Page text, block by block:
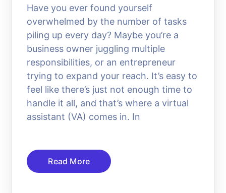
Have you ever found yourself
overwhelmed by the number of tasks
piling up every day? Maybe you’re a
business owner juggling multiple
responsibilities, or an entrepreneur
trying to expand your reach. It’s easy to
feel like there’s just not enough time to
handle it all, and that’s where a virtual
assistant (VA) comes in. In
Read More